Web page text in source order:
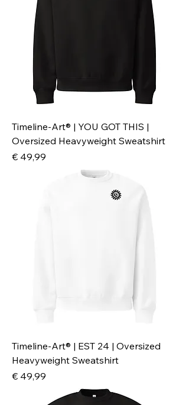
Timeline-Art® | YOU GOT THIS |
Oversized Heavyweight Sweatshirt
Preis
€ 49,99
Timeline-Art® | EST 24 | Oversized
Heavyweight Sweatshirt
Preis
€ 49,99